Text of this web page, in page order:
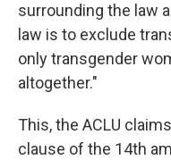
surrounding the law
law is to exclude
only transgender
altogether."
This, the ACLU
clause of the 14th